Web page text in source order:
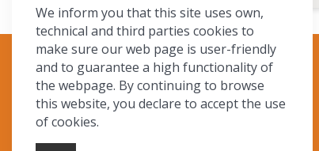
TOURIST INFO
Ask a Local
Find Lodging
We inform you that this site uses own,
technical and third parties cookies to
make sure our web page is user-friendly
and to guarantee a high functionality of
the webpage. By continuing to browse
this website, you declare to accept the use
of cookies.